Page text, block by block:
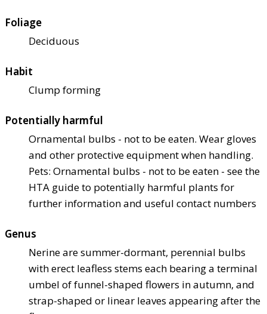
Foliage
Deciduous
Habit
Clump forming
Potentially harmful
Ornamental bulbs - not to be eaten. Wear gloves
and other protective equipment when handling.
Pets: Ornamental bulbs - not to be eaten - see the
HTA guide to potentially harmful plants for
further information and useful contact numbers
Genus
Nerine are summer-dormant, perennial bulbs
with erect leafless stems each bearing a terminal
umbel of funnel-shaped flowers in autumn, and
strap-shaped or linear leaves appearing after the